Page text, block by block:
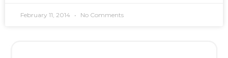
February 11, 2014 No Comments